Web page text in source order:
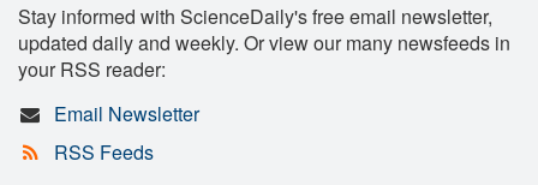
Stay informed with ScienceDaily's free email newsletter,
updated daily and weekly. Or view our many newsfeeds in
your RSS reader:
Email Newsletter
RSS Feeds